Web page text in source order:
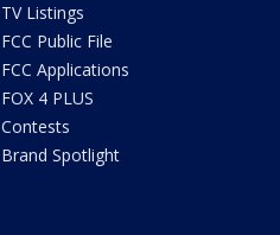
TV Listings
FCC Public File
FCC Applications
FOX 4 PLUS
Contests
Brand Spotlight